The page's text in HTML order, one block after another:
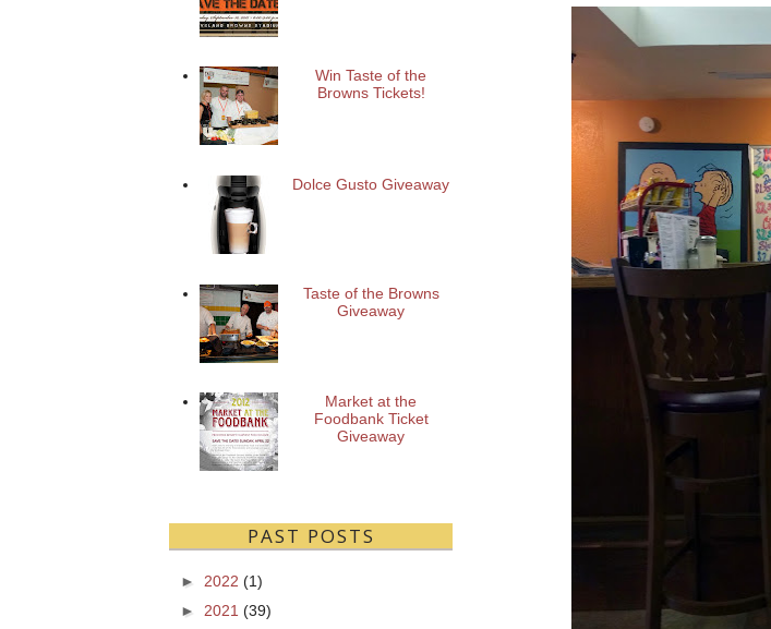
Win Taste of the
Browns Tickets!
Dolce Gusto Giveaway
Taste of the Browns
Giveaway
Market at the
Foodbank Ticket
Giveaway
PAST POSTS
► 2022 (1)
► 2021 (39)